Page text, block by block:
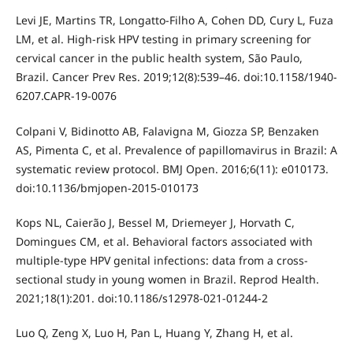
Levi JE, Martins TR, Longatto-Filho A, Cohen DD, Cury L, Fuza
LM, et al. High-risk HPV testing in primary screening for
cervical cancer in the public health system, São Paulo,
Brazil. Cancer Prev Res. 2019;12(8):539–46. doi:10.1158/1940-
6207.CAPR-19-0076
Colpani V, Bidinotto AB, Falavigna M, Giozza SP, Benzaken
AS, Pimenta C, et al. Prevalence of papillomavirus in Brazil: A
systematic review protocol. BMJ Open. 2016;6(11): e010173.
doi:10.1136/bmjopen-2015-010173
Kops NL, Caierão J, Bessel M, Driemeyer J, Horvath C,
Domingues CM, et al. Behavioral factors associated with
multiple-type HPV genital infections: data from a cross-
sectional study in young women in Brazil. Reprod Health.
2021;18(1):201. doi:10.1186/s12978-021-01244-2
Luo Q, Zeng X, Luo H, Pan L, Huang Y, Zhang H, et al.